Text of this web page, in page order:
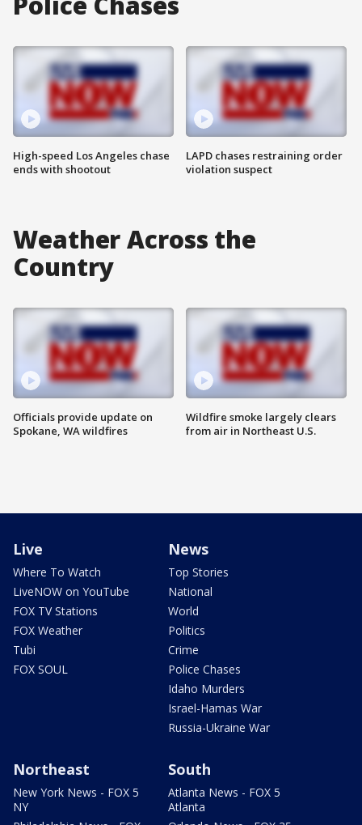
High-speed Los Angeles chase
ends with shootout
LAPD chases restraining order
violation suspect
Weather Across the
Country
Officials provide update on
Spokane, WA wildfires
Wildfire smoke largely clears
from air in Northeast U.S.
Live
Where To Watch
LiveNOW on YouTube
FOX TV Stations
FOX Weather
Tubi
FOX SOUL
News
Top Stories
National
World
Politics
Crime
Police Chases
Idaho Murders
Israel-Hamas War
Russia-Ukraine War
Northeast
New York News - FOX 5
NY
South
Atlanta News - FOX 5
Atlanta